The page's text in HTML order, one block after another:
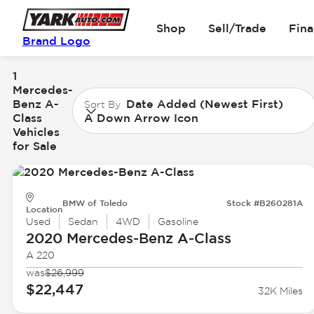
Brand Logo
Shop Sell/Trade
1
Mercedes-
Benz A-
Class
Vehicles
for Sale
Sort By Date Added (Newest First)
A Down Arrow Icon
Location
BMW of Toledo Stock #B260281A
Used Sedan 4WD Gasoline
2020 Mercedes-BenzA-Class
A 220
was$26,999
$22,447 32K Miles